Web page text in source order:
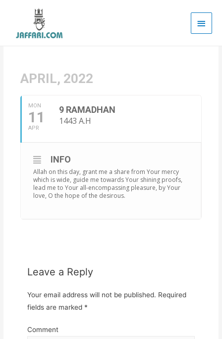
Main
APRIL, 2022
MON
11
APR
9 RAMADHAN
1443 A.H
INFO
Allah on this day, grant me a share from Your mercy
which is wide, guide me towards Your shining proofs,
lead me to Your all-encompassing pleasure, by Your
love, O the hope of the desirous.
Leave a Reply
Your email address will not be published. Required
fields are marked *
Comment